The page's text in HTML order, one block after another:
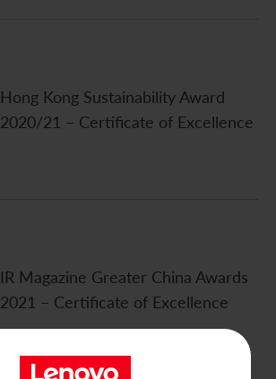
Hong Kong Sustainability Award
2020/21 – Certificate of Excellence
IR Magazine Greater China Awards
2021 – Certificate of Excellence